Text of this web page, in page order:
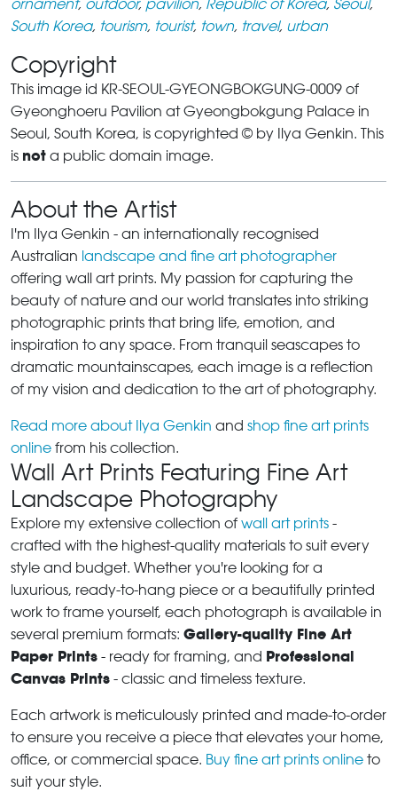
ornament, outdoor, pavilion, Republic of Korea, Seoul,
South Korea, tourism, tourist, town, travel, urban
Copyright
This image id KR-SEOUL-GYEONGBOKGUNG-0009 of
Gyeonghoeru Pavilion at Gyeongbokgung Palace in
Seoul, South Korea, is copyrighted © by Ilya Genkin. This
is not a public domain image.
About the Artist
I'm Ilya Genkin - an internationally recognised
Australian landscape and fine art photographer
offering wall art prints. My passion for capturing the
beauty of nature and our world translates into striking
photographic prints that bring life, emotion, and
inspiration to any space. From tranquil seascapes to
dramatic mountainscapes, each image is a reflection
of my vision and dedication to the art of photography.
Read more about Ilya Genkin and shop fine art prints
online from his collection.
Wall Art Prints Featuring Fine Art
Landscape Photography
Explore my extensive collection of wall art prints -
crafted with the highest-quality materials to suit every
style and budget. Whether you're looking for a
luxurious, ready-to-hang piece or a beautifully printed
work to frame yourself, each photograph is available in
several premium formats: Gallery-quality Fine Art
Paper Prints - ready for framing, and Professional
Canvas Prints - classic and timeless texture.
Each artwork is meticulously printed and made-to-order
to ensure you receive a piece that elevates your home,
office, or commercial space. Buy fine art prints online to
suit your style.